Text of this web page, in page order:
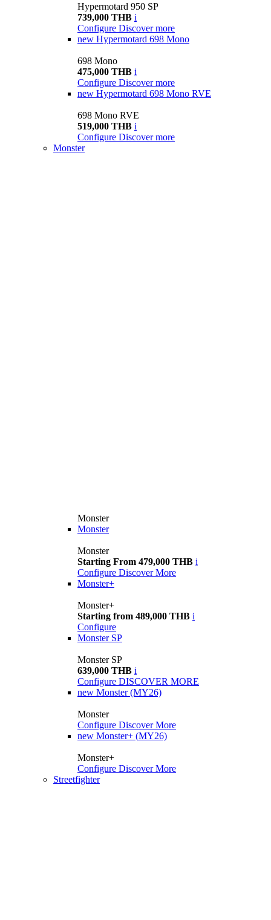
Hypermotard 950 SP
739,000 THB i
Configure Discover more
new Hypermotard 698 Mono
698 Mono
475,000 THB i
Configure Discover more
new Hypermotard 698 Mono RVE
698 Mono RVE
519,000 THB i
Configure Discover more
Monster
Monster
Monster
Monster
Starting From 479,000 THB i
Configure Discover More
Monster+
Monster+
Starting from 489,000 THB i
Configure
Monster SP
Monster SP
639,000 THB i
Configure DISCOVER MORE
new Monster (MY26)
Monster
Configure Discover More
new Monster+ (MY26)
Monster+
Configure Discover More
Streetfighter